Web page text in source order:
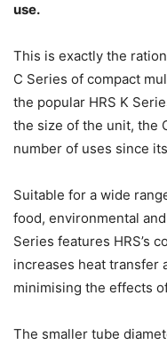
use.
This is exactly the
C Series of compact
the popular HRS K
the size of the unit, the
number of uses since
Suitable for a wide
food, environmental
Series features HRS’s
increases heat transfer
minimising the effects
The smaller tube